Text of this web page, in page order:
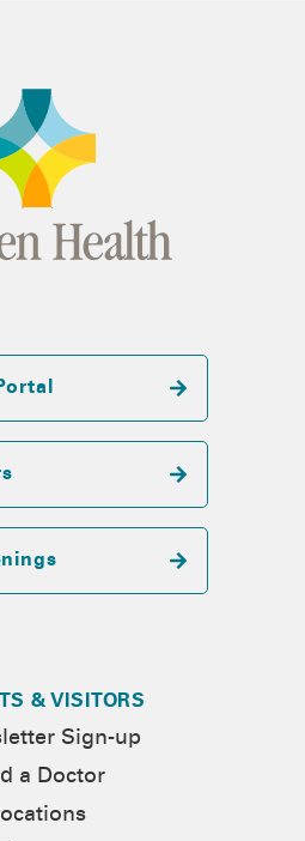
& VISITORS
Sign-up
a Doctor